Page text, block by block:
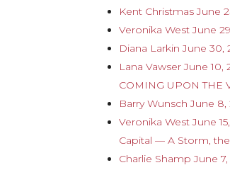
Kent Christmas June
Veronika West June
Diana Larkin June 30,
Lana Vawser June 10,
COMING UPON THE
Barry Wunsch June
Veronika West June
Capital — A Storm,
Charlie Shamp June